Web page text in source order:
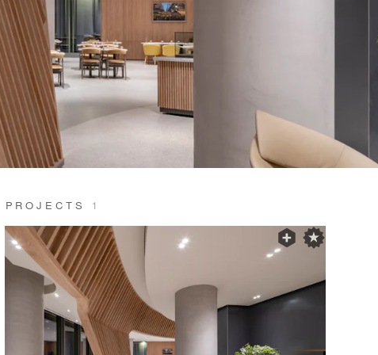
PROJECTS 1